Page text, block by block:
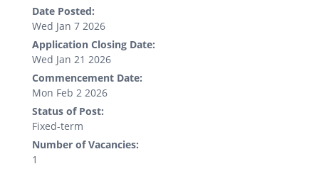
Date Posted:
Wed Jan 7 2026
Application Closing Date:
Wed Jan 21 2026
Commencement Date:
Mon Feb 2 2026
Status of Post:
Fixed-term
Number of Vacancies:
1